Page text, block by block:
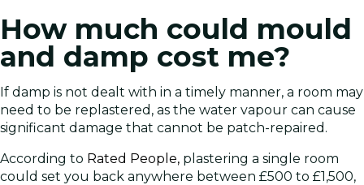
How much could mould
and damp cost me?
If damp is not dealt with in a timely manner, a room may
need to be replastered, as the water vapour can cause
significant damage that cannot be patch-repaired.
According to Rated People, plastering a single room
could set you back anywhere between £500 to £1,500,